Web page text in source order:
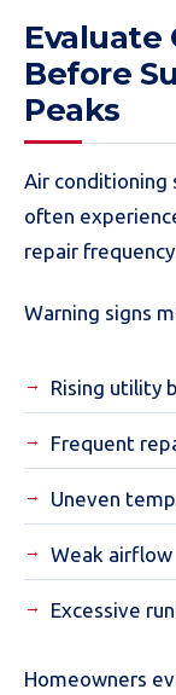
Evaluate
Before
Peaks
Air conditioning
often
repair
Warning signs
Rising utility
Frequent
Uneven
Weak airflow
Excessive
Homeowners